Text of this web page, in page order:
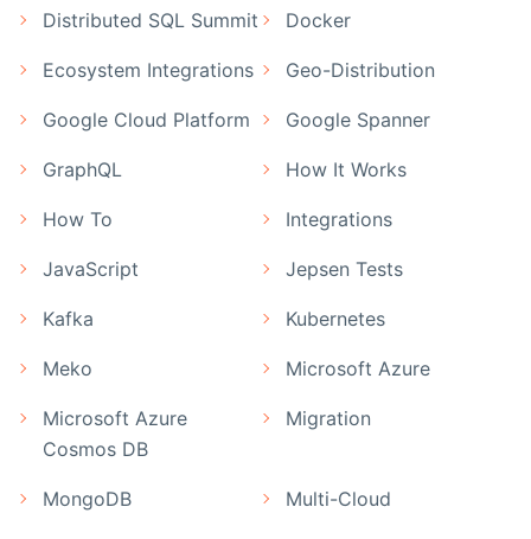
Distributed SQL Summit Docker
Ecosystem Integrations Geo-Distribution
Google Cloud Platform Google Spanner
GraphQL How It Works
How To Integrations
JavaScript Jepsen Tests
Kafka Kubernetes
Meko Microsoft Azure
Microsoft Azure
Cosmos DB
Migration
MongoDB Multi-Cloud